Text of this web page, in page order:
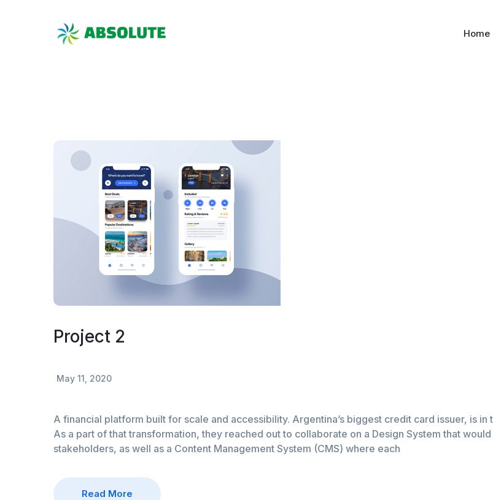
Home
Project 2
May 11, 2020
A financial platform built for scale and accessibility. Argentina’s biggest credit card issuer, is
As a part of that transformation, they reached out to collaborate on a Design System that
stakeholders, as well as a Content Management System (CMS) where each
Read More